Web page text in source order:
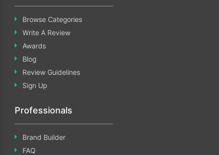
Browse Categories
Write A Review
Awards
Blog
Review Guidelines
Sign Up
Professionals
Brand Builder
FAQ